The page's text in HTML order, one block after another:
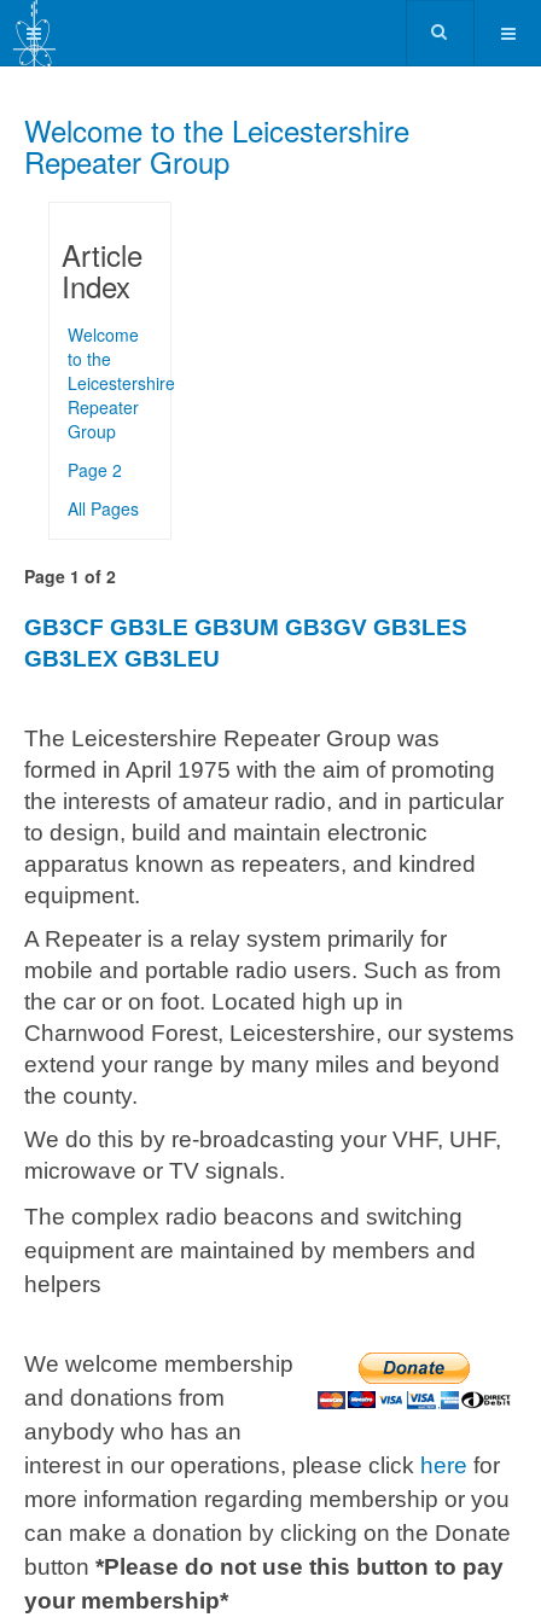
Welcome to the Leicestershire
Repeater Group
Article
Index
Welcome
to the
Leicestershire
Repeater
Group
Page 2
All Pages
Page 1 of 2
GB3CF GB3LE GB3UM GB3GV GB3LES
GB3LEX GB3LEU
The Leicestershire Repeater Group was
formed in April 1975 with the aim of promoting
the interests of amateur radio, and in particular
to design, build and maintain electronic
apparatus known as repeaters, and kindred
equipment.
A Repeater is a relay system primarily for
mobile and portable radio users. Such as from
the car or on foot. Located high up in
Charnwood Forest, Leicestershire, our systems
extend your range by many miles and beyond
the county.
We do this by re-broadcasting your VHF, UHF,
microwave or TV signals.
The complex radio beacons and switching
equipment are maintained by members and
helpers
We welcome membership
and donations from
anybody who has an
interest in our operations, please click here for
more information regarding membership or you
can make a donation by clicking on the Donate
button *Please do not use this button to pay
your membership*